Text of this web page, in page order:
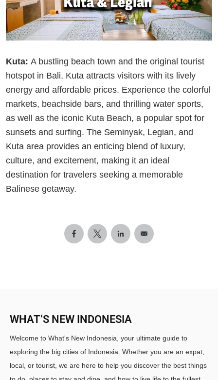
Kuta: A bustling beach town and the original tourist
hotspot in Bali, Kuta attracts visitors with its lively
energy and affordable prices. Experience the colorful
markets, beachside bars, and thrilling water sports,
as well as the iconic Kuta Beach, a popular spot for
sunsets and surfing. The Seminyak, Legian, and
Kuta area provides an enticing blend of luxury,
culture, and excitement, making it an ideal
destination for travelers seeking a memorable
Balinese getaway.
WHAT’S NEW INDONESIA
Welcome to What's New Indonesia, your ultimate guide to
exploring the big cities of Indonesia. Whether you are an expat,
local, or tourist, we are here to help you discover the best things